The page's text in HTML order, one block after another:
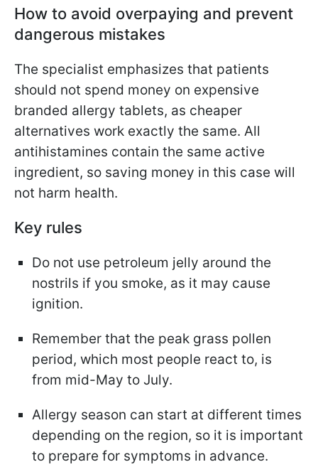
How to avoid overpaying and prevent
dangerous mistakes
The specialist emphasizes that patients
should not spend money on expensive
branded allergy tablets, as cheaper
alternatives work exactly the same. All
antihistamines contain the same active
ingredient, so saving money in this case will
not harm health.
Key rules
Do not use petroleum jelly around the
nostrils if you smoke, as it may cause
ignition.
Remember that the peak grass pollen
period, which most people react to, is
from mid-May to July.
Allergy season can start at different times
depending on the region, so it is important
to prepare for symptoms in advance.